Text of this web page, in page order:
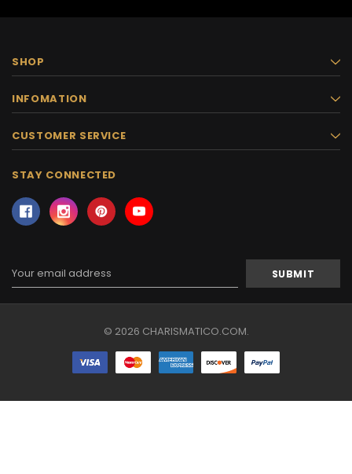
SHOP
INFOMATION
CUSTOMER SERVICE
STAY CONNECTED
Address
© 2026 CHARISMATICO.COM.